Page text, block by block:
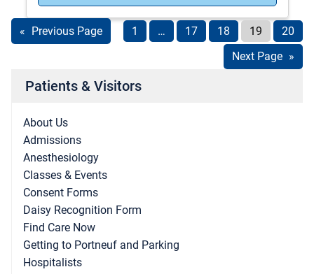
« Previous Page 1 … 17 18 19
20
Next Page »
Patients & Visitors
About Us
Admissions
Anesthesiology
Classes & Events
Consent Forms
Daisy Recognition Form
Find Care Now
Getting to Portneuf and Parking
Hospitalists